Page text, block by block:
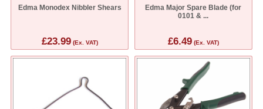
Edma Monodex Nibbler Shears
£23.99(Ex. VAT)
Edma Major Spare Blade (for
0101 & ...
£6.49(Ex. VAT)